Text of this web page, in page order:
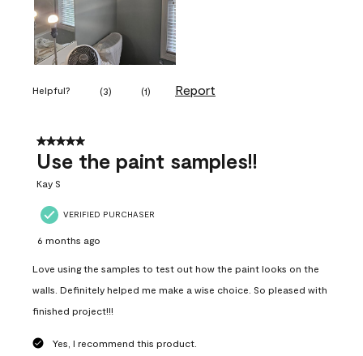
Helpful? (3) (1) Report
5 out of 5 stars.
Use the paint samples!!
Kay S
VERIFIED PURCHASER
6 months ago
Love using the samples to test out how the paint looks on the
walls. Definitely helped me make a wise choice. So pleased with
finished project!!!
Yes, I recommend this product.